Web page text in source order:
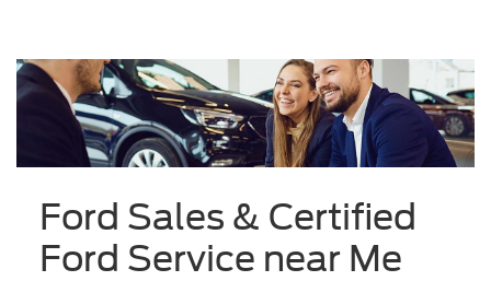
Ford Sales & Certified
Ford Service near Me